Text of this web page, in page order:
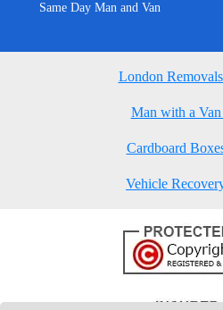
Same Day Man and Van
London
Man with a
Cardboard
Vehicle